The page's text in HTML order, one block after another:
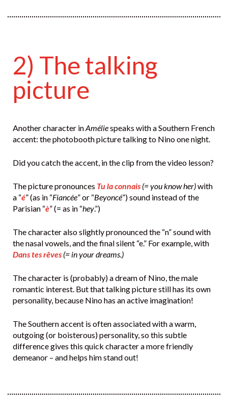
2) The talking
picture
Another character inAméliespeaks with a Southern French
accent: the photobooth picture talking to Nino one night.
Did you catch the accent, in the clip from the video lesson?
The picture pronounces Tu la connais (= you know her)with
a “é” (as in “Fiancée” or “Beyoncé”) sound instead of the
Parisian “è” (= as in “hey.”)
The character also slightly pronounced the “n” sound with
the nasal vowels, and the final silent “e.” For example, with
Dans tes rêves (= in your dreams.)
The character is (probably) a dream of Nino, the male
romantic interest. But that talking picture still has its own
personality, because Nino has an active imagination!
The Southern accent is often associated with a warm,
outgoing (or boisterous) personality, so this subtle
difference gives this quick character a more friendly
demeanor – and helps him stand out!